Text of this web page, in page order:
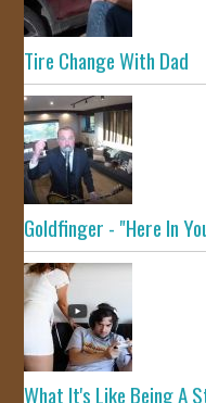
Tire Change With Dad
Goldfinger - "Here In
What It's Like Being A